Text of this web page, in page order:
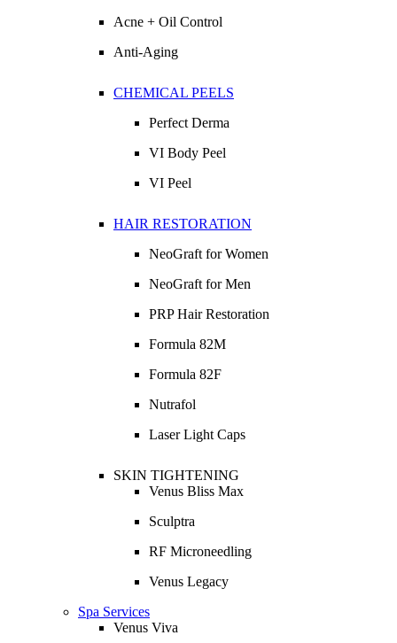
Acne + Oil Control
Anti-Aging
CHEMICAL PEELS
Perfect Derma
VI Body Peel
VI Peel
HAIR RESTORATION
NeoGraft for Women
NeoGraft for Men
PRP Hair Restoration
Formula 82M
Formula 82F
Nutrafol
Laser Light Caps
SKIN TIGHTENING
Venus Bliss Max
Sculptra
RF Microneedling
Venus Legacy
Spa Services
Venus Viva